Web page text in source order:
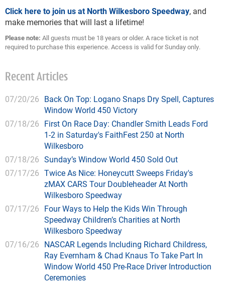
Click here to join us at North Wilkesboro Speedway, and
make memories that will last a lifetime!
Please note: All guests must be 18 years or older. A race ticket is not
required to purchase this experience. Access is valid for Sunday only.
Recent Articles
07/20/26 Back On Top: Logano Snaps Dry Spell, Captures
Window World 450 Victory
07/18/26 First On Race Day: Chandler Smith Leads Ford
1-2 in Saturday's FaithFest 250 at North
Wilkesboro
07/18/26 Sunday’s Window World 450 Sold Out
07/17/26 Twice As Nice: Honeycutt Sweeps Friday's
zMAX CARS Tour Doubleheader At North
Wilkesboro Speedway
07/17/26 Four Ways to Help the Kids Win Through
Speedway Children’s Charities at North
Wilkesboro Speedway
07/16/26 NASCAR Legends Including Richard Childress,
Ray Evernham & Chad Knaus To Take Part In
Window World 450 Pre-Race Driver Introduction
Ceremonies